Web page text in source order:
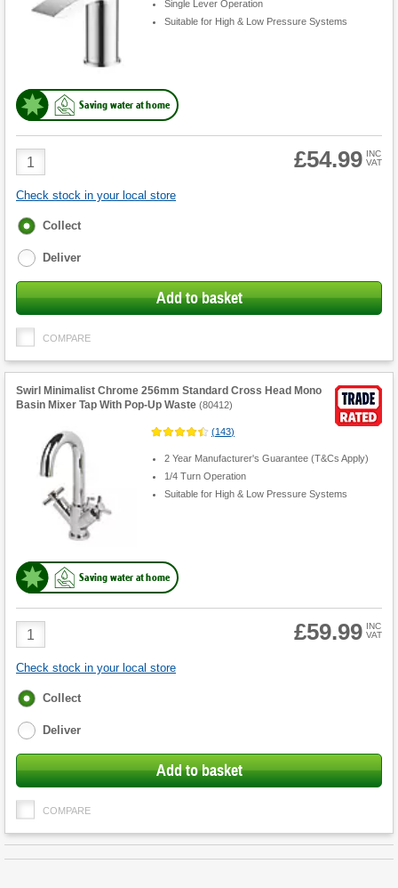
Single Lever Operation
Suitable for High & Low Pressure Systems
Saving water at home
Product
Quantity
£54.99 INC
VAT
Check stock in your local store
Fulfilment
Collect
Deliver
Add to basket
COMPARE
Swirl Minimalist Chrome 256mm Standard Cross Head Mono
Basin Mixer Tap With Pop-Up Waste (80412)
(143)
2 Year Manufacturer's Guarantee (T&Cs Apply)
1/4 Turn Operation
Suitable for High & Low Pressure Systems
Saving water at home
Product
Quantity
£59.99 INC
VAT
Check stock in your local store
Fulfilment
Collect
Deliver
Add to basket
COMPARE